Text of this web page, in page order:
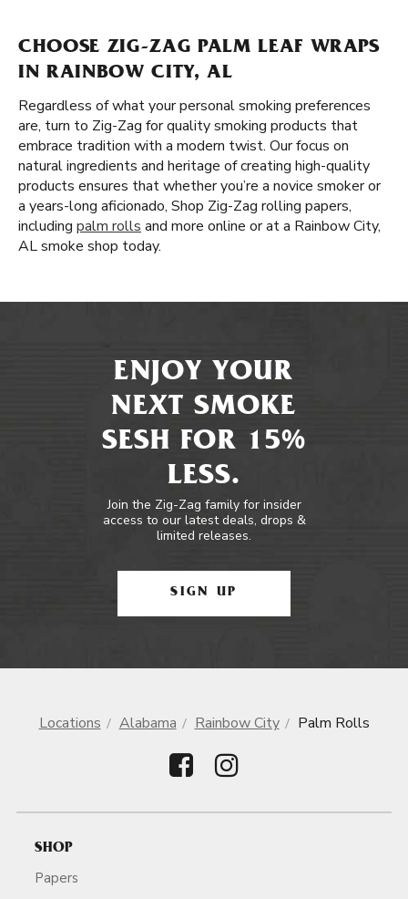
CHOOSE ZIG-ZAG PALM LEAF WRAPS
IN RAINBOW CITY, AL
Regardless of what your personal smoking preferences
are, turn to Zig-Zag for quality smoking products that
embrace tradition with a modern twist. Our focus on
natural ingredients and heritage of creating high-quality
products ensures that whether you’re a novice smoker or
a years-long aficionado, Shop Zig-Zag rolling papers,
including palm rolls and more online or at a Rainbow City,
AL smoke shop today.
ENJOY YOUR
NEXT SMOKE
SESH FOR 15%
LESS.
Join the Zig-Zag family for insider
access to our latest deals, drops &
limited releases.
SIGN UP
Locations Alabama Rainbow City Palm Rolls
SHOP
Papers